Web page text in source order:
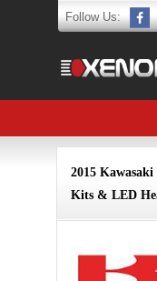
Follow Us:
2015
Kits & LED